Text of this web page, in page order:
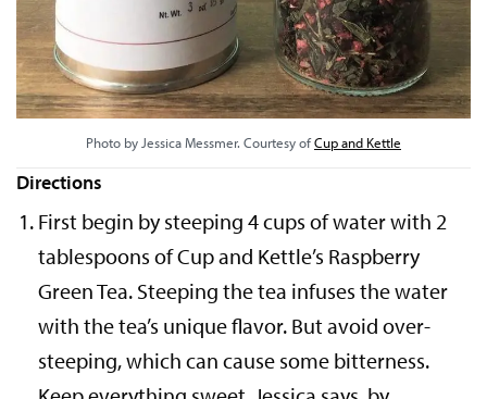
Photo by Jessica Messmer. Courtesy ofCup and Kettle
Directions
First begin by steeping 4 cups of water with 2
tablespoons of Cup and Kettle’s Raspberry
Green Tea. Steeping the tea infuses the water
with the tea’s unique flavor. But avoid over-
steeping, which can cause some bitterness.